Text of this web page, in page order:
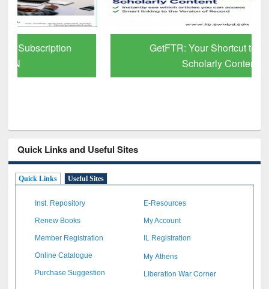
GetFTR: Your Shortcut to Verified
Quick Links and Useful Sites
Quick Links Useful Sites
Inst. Repository E-Resources
Renew Books My Account
Member Registration IL Registration
Online Catalogue My Athens
Purchase Suggestion Liberation War Corner